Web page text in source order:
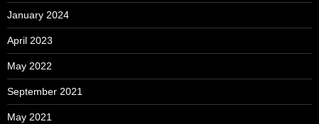
January 2024
April 2023
May 2022
September 2021
May 2021